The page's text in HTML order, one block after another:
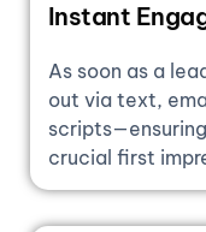
Instant
As soon as a
out via text,
crucial first